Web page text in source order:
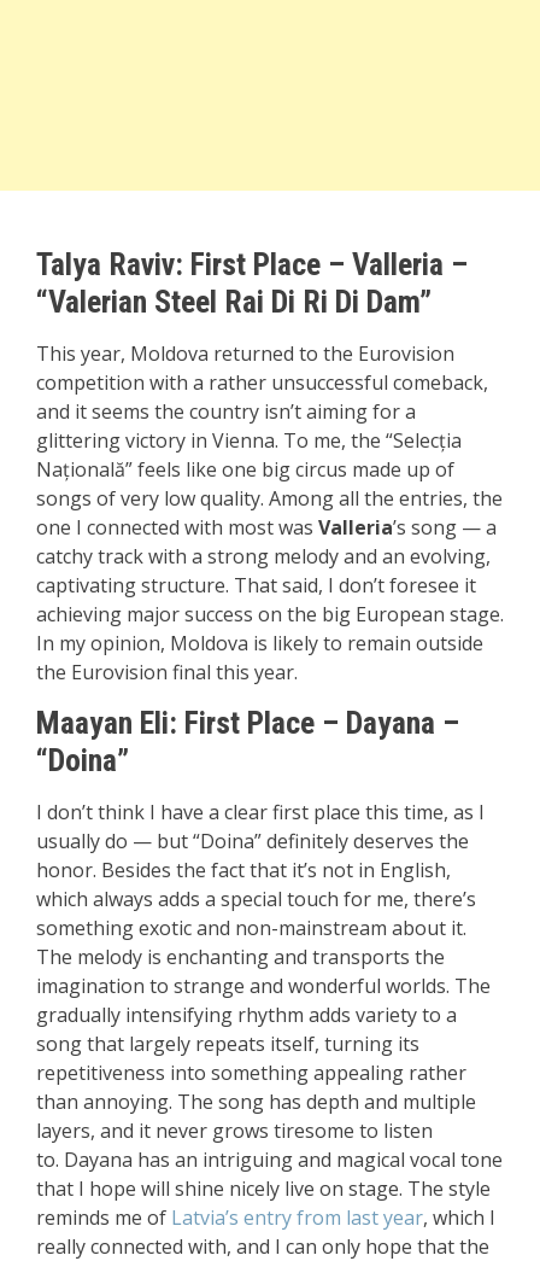
Talya Raviv: First Place – Valleria –
“Valerian Steel Rai Di Ri Di Dam”
This year, Moldova returned to the Eurovision
competition with a rather unsuccessful comeback,
and it seems the country isn’t aiming for a
glittering victory in Vienna. To me, the “Selecția
Națională” feels like one big circus made up of
songs of very low quality. Among all the entries, the
one I connected with most was Valleria’s song — a
catchy track with a strong melody and an evolving,
captivating structure. That said, I don’t foresee it
achieving major success on the big European stage.
In my opinion, Moldova is likely to remain outside
the Eurovision final this year.
Maayan Eli: First Place – Dayana –
“Doina”
I don’t think I have a clear first place this time, as I
usually do — but “Doina” definitely deserves the
honor. Besides the fact that it’s not in English,
which always adds a special touch for me, there’s
something exotic and non-mainstream about it.
The melody is enchanting and transports the
imagination to strange and wonderful worlds. The
gradually intensifying rhythm adds variety to a
song that largely repeats itself, turning its
repetitiveness into something appealing rather
than annoying. The song has depth and multiple
layers, and it never grows tiresome to listen
to. Dayana has an intriguing and magical vocal tone
that I hope will shine nicely live on stage. The style
reminds me of Latvia’s entry from last year, which I
really connected with, and I can only hope that the